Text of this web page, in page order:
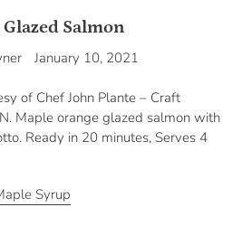
Salmon
January 10, 2021
of Chef John Plante – Craft
Maple orange glazed salmon with
Ready in 20 minutes, Serves 4
Syrup